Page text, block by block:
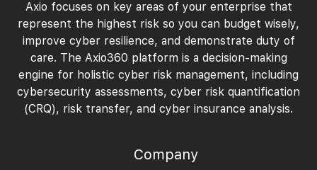
Axio focuses on key areas of your enterprise that
represent the highest risk so you can budget wisely,
improve cyber resilience, and demonstrate duty of
care. The Axio360 platform is a decision-making
engine for holistic cyber risk management, including
cybersecurity assessments, cyber risk quantification
(CRQ), risk transfer, and cyber insurance analysis.
Company